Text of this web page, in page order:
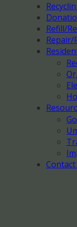
Refill/
Repair/
Contact